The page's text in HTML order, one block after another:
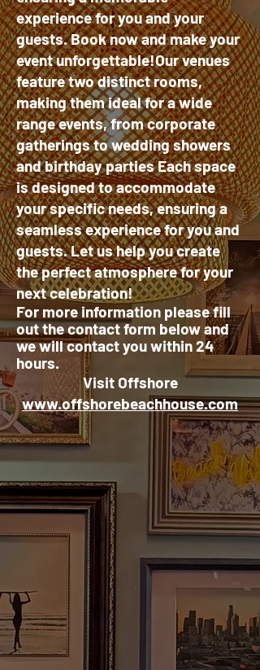
experience for you and your
guests. Book now and make your
event unforgettable!Our venues
feature two distinct rooms,
making them ideal for a wide
range events, from corporate
gatherings to wedding showers
and birthday parties Each space
is designed to accommodate
your specific needs, ensuring a
seamless experience for you and
guests. Let us help you create
the perfect atmosphere for your
next celebration!
For more information please fill
out the contact form belowand
we will contact you within 24
hours.
Visit Offshore
www.offshorebeachhouse.com